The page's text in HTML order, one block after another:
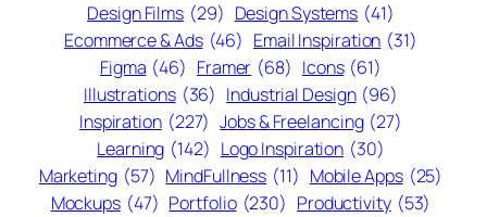
Design Films (29) Design Systems (41)
Ecommerce & Ads (46) Email Inspiration (31)
Figma (46) Framer (68) Icons (61)
Illustrations (36) Industrial Design (96)
Inspiration (227) Jobs & Freelancing (27)
Learning (142) Logo Inspiration (30)
Marketing (57) MindFullness (11) Mobile Apps (25)
Mockups (47) Portfolio (230) Productivity (53)